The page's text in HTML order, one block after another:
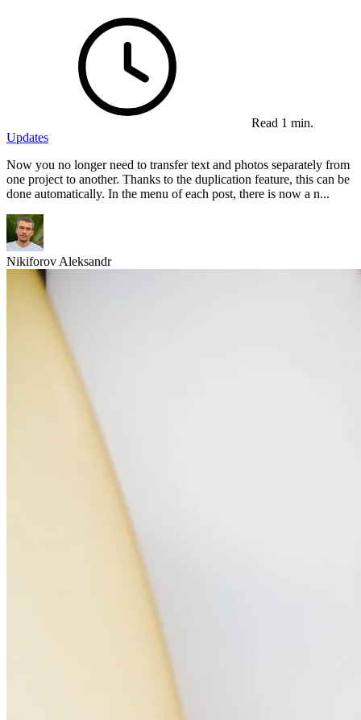
Read 1 min.
Updates
Now you no longer need to transfer text and photos separately from
one project to another. Thanks to the duplication feature, this can be
done automatically. In the menu of each post, there is now a n...
Nikiforov Aleksandr